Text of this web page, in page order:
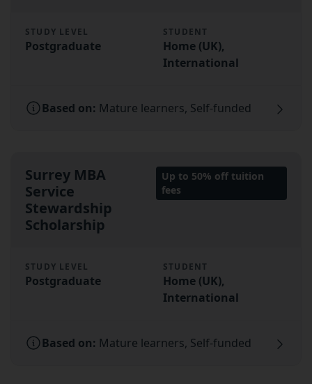
STUDY LEVEL
Postgraduate
STUDENT
Home (UK),
International
Based on: Mature learners, Self-funded
Surrey MBA
Service
Stewardship
Scholarship
Up to 50% off tuition
fees
STUDY LEVEL
Postgraduate
STUDENT
Home (UK),
International
Based on: Mature learners, Self-funded